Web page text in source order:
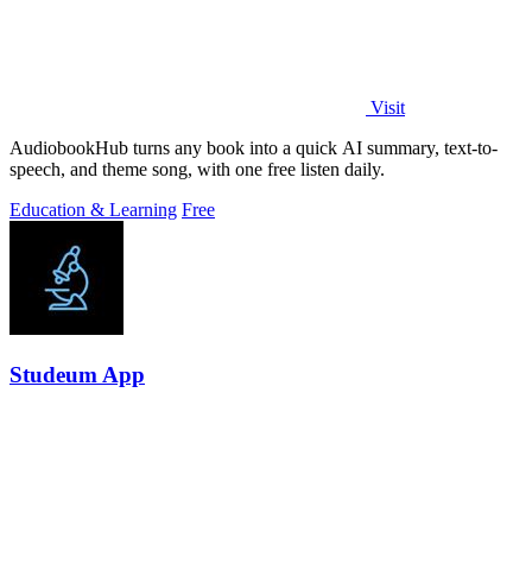
Visit
AudiobookHub turns any book into a quick AI summary, text-to-
speech, and theme song, with one free listen daily.
Education & Learning Free
Studeum App